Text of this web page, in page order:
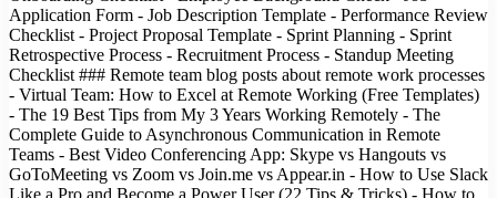
Application Form - Job Description Template - Performance Review
Checklist - Project Proposal Template - Sprint Planning - Sprint
Retrospective Process - Recruitment Process - Standup Meeting
Checklist ### Remote team blog posts about remote work processes
- Virtual Team: How to Excel at Remote Working (Free Templates)
- The 19 Best Tips from My 3 Years Working Remotely - The
Complete Guide to Asynchronous Communication in Remote
Teams - Best Video Conferencing App: Skype vs Hangouts vs
GoToMeeting vs Zoom vs Join.me vs Appear.in - How to Use Slack